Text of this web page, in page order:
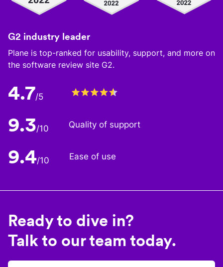
G2 industry leader
Plane is top-ranked for usability, support, and more on
the software review site G2.
4.7/5
9.3/10 Quality of support
9.4/10 Ease of use
Ready to dive in?
Talk to our team today.